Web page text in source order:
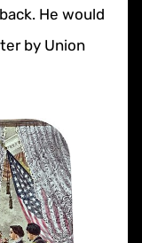
He would
by Union